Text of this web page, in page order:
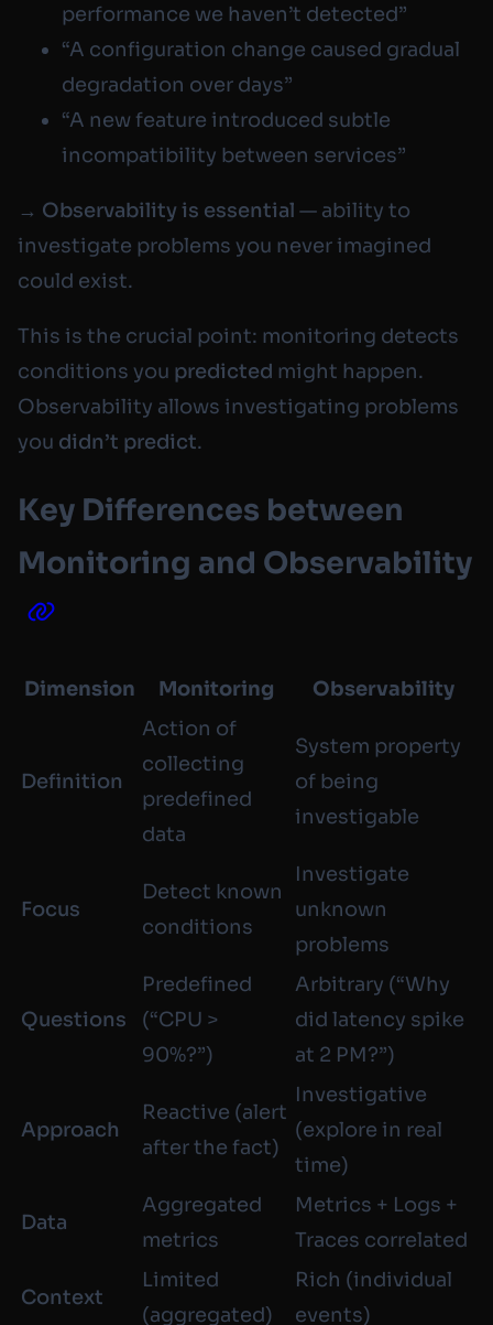
performance we haven’t detected”
“A configuration change caused gradual
degradation over days”
“A new feature introduced subtle
incompatibility between services”
→ Observability is essential — ability to
investigate problems you never imagined
could exist.
This is the crucial point: monitoring detects
conditions you predicted might happen.
Observability allows investigating problems
you didn’t predict.
Key Differences between
Monitoring and Observability
Dimension Monitoring Observability
Definition
Action of
collecting
predefined
data
System property
of being
investigable
Focus
Detect known
conditions
Investigate
unknown
problems
Questions
Predefined
(“CPU >
90%?”)
Arbitrary (“Why
did latency spike
at 2 PM?”)
Approach
Reactive (alert
after the fact)
Investigative
(explore in real
time)
Data
Aggregated
metrics
Metrics + Logs +
Traces correlated
Context
Limited
(aggregated)
Rich (individual
events)